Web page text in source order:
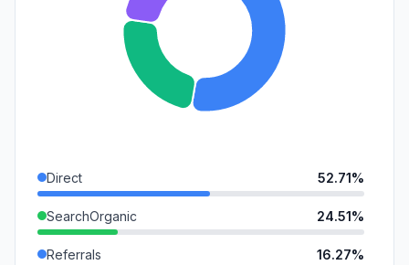
Direct 52.71%
SearchOrganic 24.51%
Referrals 16.27%